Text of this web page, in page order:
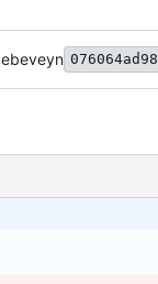
ebeveyn 076064ad98